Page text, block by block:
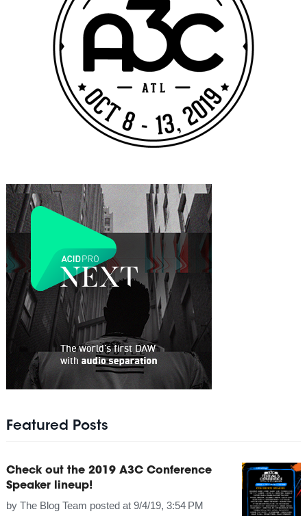
Featured Posts
Check out the 2019 A3C Conference
Speaker lineup!
by The Blog Team posted at 9/4/19, 3:54 PM